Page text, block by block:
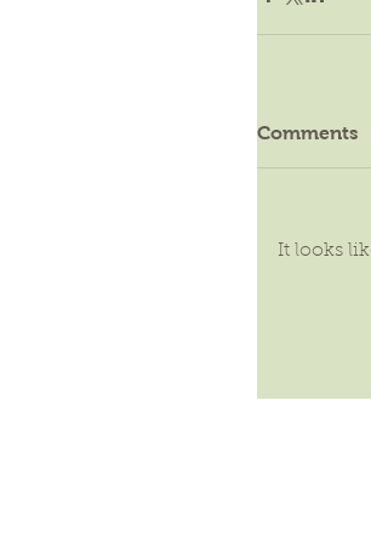
Comments
It looks